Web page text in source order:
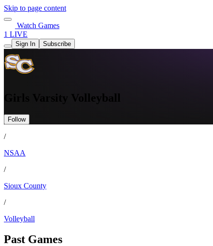
Skip to page content
Watch Games
1 LIVE
Sign In Subscribe
Girls Varsity Volleyball
Follow
/
NSAA
/
Sioux County
/
Volleyball
Past Games